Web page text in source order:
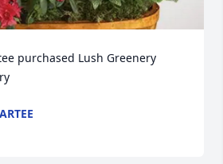
purchased Lush Greenery